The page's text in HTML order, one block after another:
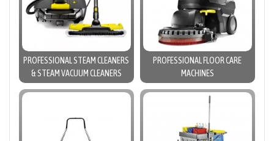
PROFESSIONAL STEAM CLEANERS
& STEAM VACUUM CLEANERS
PROFESSIONAL FLOOR CARE
MACHINES